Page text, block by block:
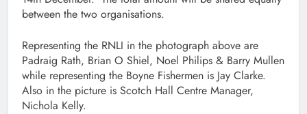
between the two organisations.
Representing the RNLI in the photograph above are
Padraig Rath, Brian O Shiel, Noel Philips & Barry Mullen
while representing the Boyne Fishermen is Jay Clarke.
Also in the picture is Scotch Hall Centre Manager,
Nichola Kelly.